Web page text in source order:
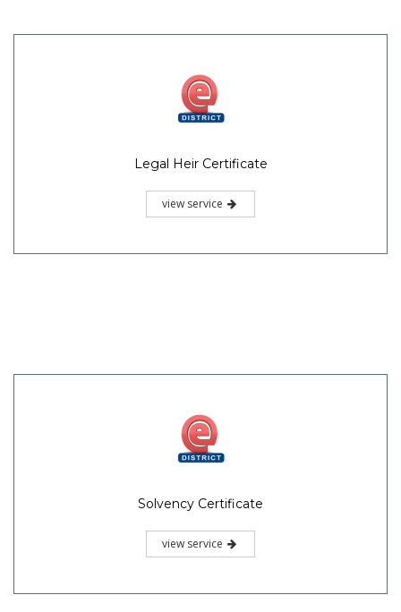
Legal Heir Certificate
view service
Solvency Certificate
view service